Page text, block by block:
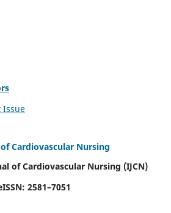
Issue
Cardiovascular Nursing
of Cardiovascular Nursing (IJCN)
2581–7051